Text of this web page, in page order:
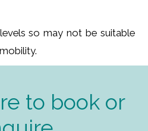
so may not be suitable
to book or